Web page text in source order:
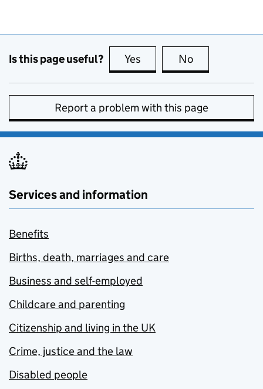
Is this page useful? Yes this page is useful
No
Report a problem with this page
Services and information
Benefits
Births, death, marriages and care
Business and self-employed
Childcare and parenting
Citizenship and living in the UK
Crime, justice and the law
Disabled people